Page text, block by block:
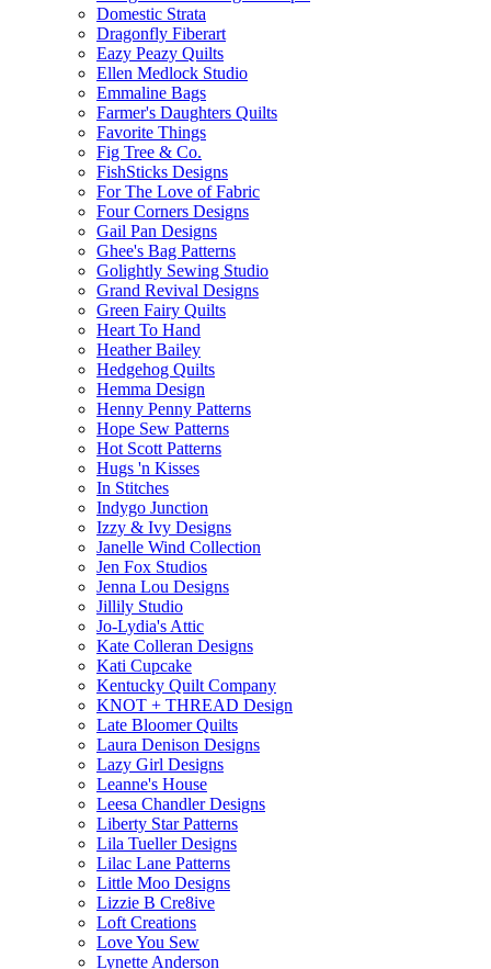
Domestic Strata
Dragonfly Fiberart
Eazy Peazy Quilts
Ellen Medlock Studio
Emmaline Bags
Farmer's Daughters Quilts
Favorite Things
Fig Tree & Co.
FishSticks Designs
For The Love of Fabric
Four Corners Designs
Gail Pan Designs
Ghee's Bag Patterns
Golightly Sewing Studio
Grand Revival Designs
Green Fairy Quilts
Heart To Hand
Heather Bailey
Hedgehog Quilts
Hemma Design
Henny Penny Patterns
Hope Sew Patterns
Hot Scott Patterns
Hugs 'n Kisses
In Stitches
Indygo Junction
Izzy & Ivy Designs
Janelle Wind Collection
Jen Fox Studios
Jenna Lou Designs
Jillily Studio
Jo-Lydia's Attic
Kate Colleran Designs
Kati Cupcake
Kentucky Quilt Company
KNOT + THREAD Design
Late Bloomer Quilts
Laura Denison Designs
Lazy Girl Designs
Leanne's House
Leesa Chandler Designs
Liberty Star Patterns
Lila Tueller Designs
Lilac Lane Patterns
Little Moo Designs
Lizzie B Cre8ive
Loft Creations
Love You Sew
Lynette Anderson